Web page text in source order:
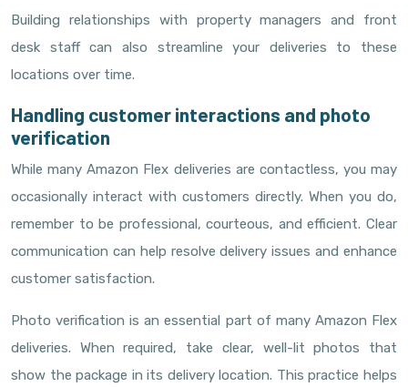
Building relationships with property managers and front
desk staff can also streamline your deliveries to these
locations over time.
Handling customer interactions and photo
verification
While many Amazon Flex deliveries are contactless, you may
occasionally interact with customers directly. When you do,
remember to be professional, courteous, and efficient. Clear
communication can help resolve delivery issues and enhance
customer satisfaction.
Photo verification is an essential part of many Amazon Flex
deliveries. When required, take clear, well-lit photos that
show the package in its delivery location. This practice helps